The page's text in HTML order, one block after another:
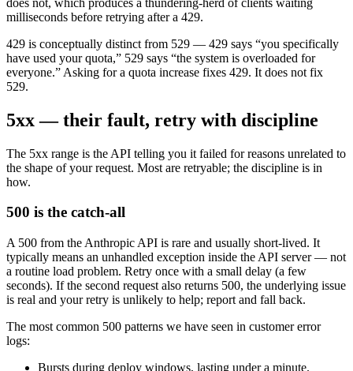
milliseconds before retrying after a 429.
429 is conceptually distinct from 529 — 429 says “you specifically
have used your quota,” 529 says “the system is overloaded for
everyone.” Asking for a quota increase fixes 429. It does not fix
529.
5xx — their fault, retry with discipline
The 5xx range is the API telling you it failed for reasons unrelated to
the shape of your request. Most are retryable; the discipline is in
how.
500 is the catch-all
A 500 from the Anthropic API is rare and usually short-lived. It
typically means an unhandled exception inside the API server — not
a routine load problem. Retry once with a small delay (a few
seconds). If the second request also returns 500, the underlying issue
is real and your retry is unlikely to help; report and fall back.
The most common 500 patterns we have seen in customer error
logs:
Bursts during deploy windows, lasting under a minute.